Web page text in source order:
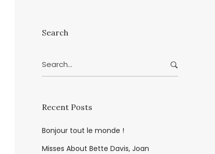
Search
for:
Recent Posts
Bonjour tout le monde !
Misses About Bette Davis, Joan